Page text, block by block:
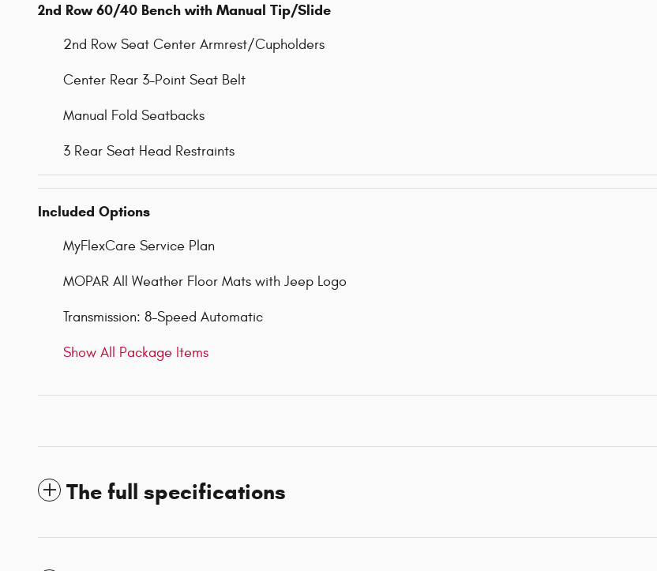
2nd Row 60/40 Bench with Manual Tip/Slide
2nd Row Seat Center Armrest/Cupholders
Center Rear 3-Point Seat Belt
Manual Fold Seatbacks
3 Rear Seat Head Restraints
Included Options
MyFlexCare Service Plan
MOPAR All Weather Floor Mats with Jeep Logo
Transmission: 8-Speed Automatic
Show All Package Items
The full specifications